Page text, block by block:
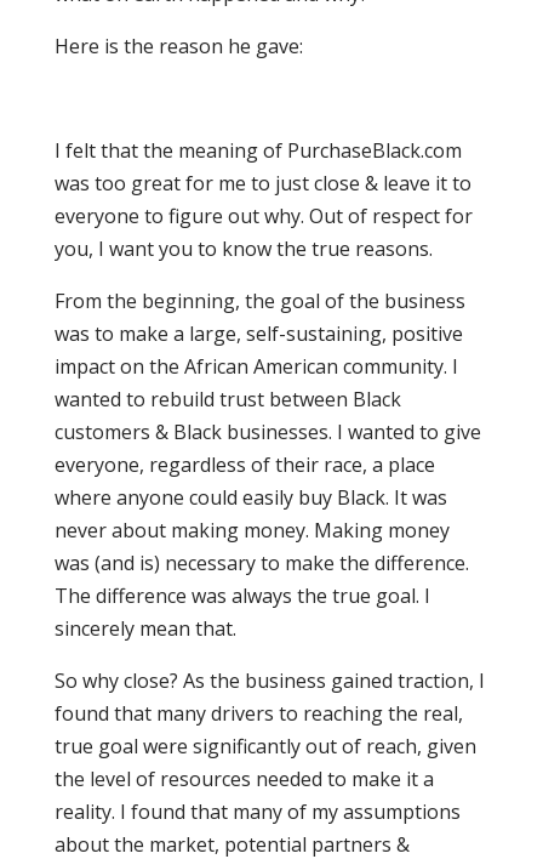
Here is the reason he gave:
I felt that the meaning of PurchaseBlack.com
was too great for me to just close & leave it to
everyone to figure out why. Out of respect for
you, I want you to know the true reasons.
From the beginning, the goal of the business
was to make a large, self-sustaining, positive
impact on the African American community. I
wanted to rebuild trust between Black
customers & Black businesses. I wanted to give
everyone, regardless of their race, a place
where anyone could easily buy Black. It was
never about making money. Making money
was (and is) necessary to make the difference.
The difference was always the true goal. I
sincerely mean that.
So why close? As the business gained traction, I
found that many drivers to reaching the real,
true goal were significantly out of reach, given
the level of resources needed to make it a
reality. I found that many of my assumptions
about the market, potential partners &